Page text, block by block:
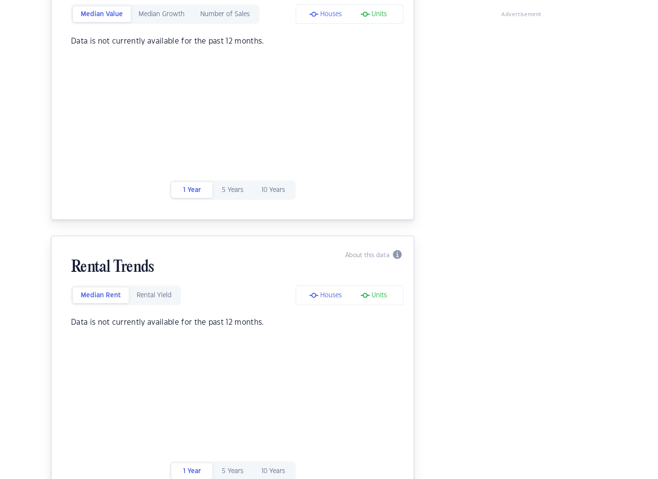
Median Value Median Growth Number of Sales Houses Units
Data is not currently available for the past 12 months.
1 Year 5 Years 10 Years
About this data
Rental Trends
Median Rent Rental Yield Houses Units
Data is not currently available for the past 12 months.
1 Year 5 Years 10 Years
Advertisement